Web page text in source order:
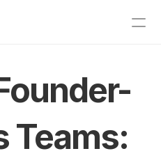
Teams: